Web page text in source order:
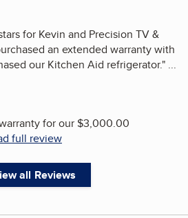
for Kevin and Precision TV &
an extended warranty with
our Kitchen Aid refrigerator." ...
for our $3,000.00
full review
all Reviews